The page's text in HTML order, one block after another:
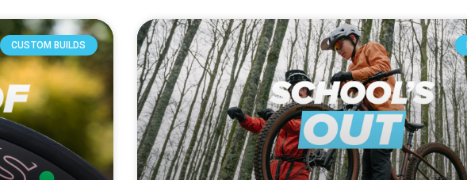
CUSTOM BUILDS